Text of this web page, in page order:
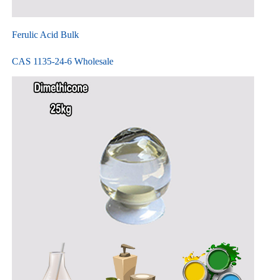
Ferulic Acid Bulk
CAS 1135-24-6 Wholesale